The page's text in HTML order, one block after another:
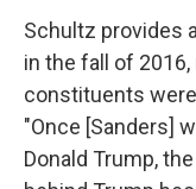
Schultz provides
in the fall of
constituents
"Once [Sanders]
Donald Trump,